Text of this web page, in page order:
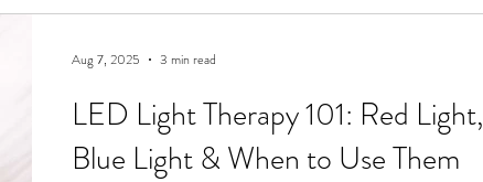
LED Light Therapy 101: Red Light,
Blue Light & When to Use Them
Aug 7, 2025 3 min read